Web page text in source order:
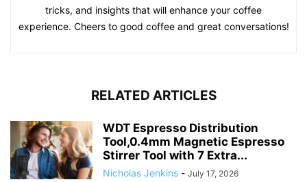
tricks, and insights that will enhance your coffee
experience. Cheers to good coffee and great conversations!
RELATED ARTICLES
WDT Espresso Distribution
Tool,0.4mm Magnetic Espresso
Stirrer Tool with 7 Extra...
Nicholas Jenkins - July 17, 2026